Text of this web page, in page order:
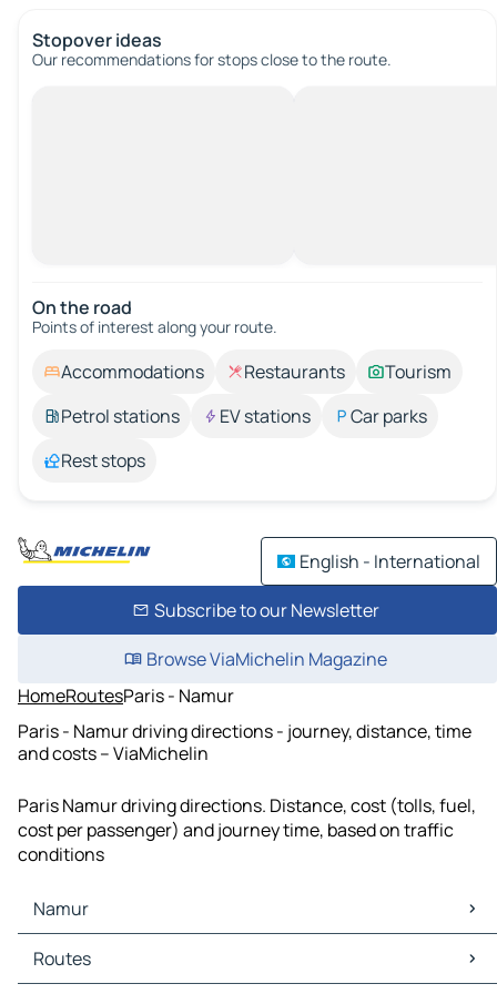
Stopover ideas
Our recommendations for stops close to the route.
On the road
Points of interest along your route.
Accommodations Restaurants
Tourism
Petrol stations
EV stations
Car parks
Rest stops
English - International
Subscribe to our Newsletter
Browse ViaMichelin Magazine
HomeRoutesParis - Namur
Paris - Namur driving directions - journey, distance, time
and costs – ViaMichelin
Paris Namur driving directions. Distance, cost (tolls, fuel,
cost per passenger) and journey time, based on traffic
conditions
Namur
Namur Maps
Namur Traffic
Routes